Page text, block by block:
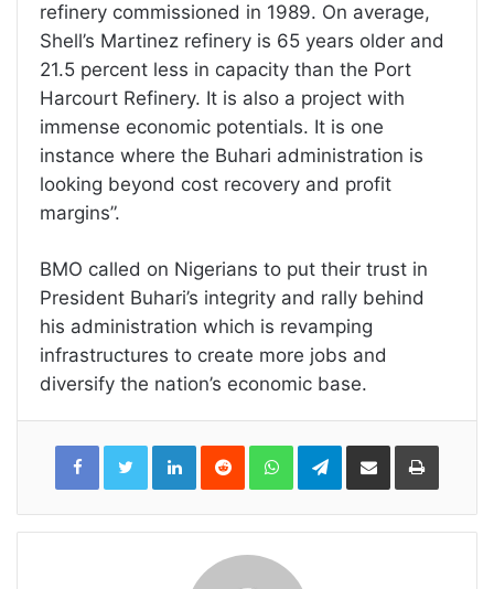
refinery commissioned in 1989. On average,
Shell’s Martinez refinery is 65 years older and
21.5 percent less in capacity than the Port
Harcourt Refinery. It is also a project with
immense economic potentials. It is one
instance where the Buhari administration is
looking beyond cost recovery and profit
margins”.
BMO called on Nigerians to put their trust in
President Buhari’s integrity and rally behind
his administration which is revamping
infrastructures to create more jobs and
diversify the nation’s economic base.
LinkedInReddit WhatsAppTelegramShare
Email
Print